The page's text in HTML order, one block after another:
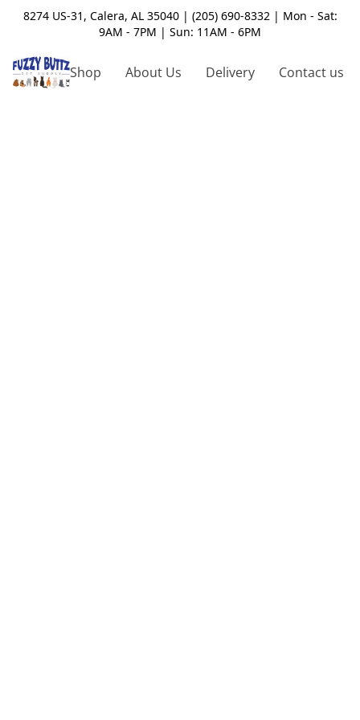
8274 US-31, Calera, AL 35040 | (205) 690-8332 | Mon - Sat:
9AM - 7PM | Sun: 11AM - 6PM
Shop About Us Delivery Contact us